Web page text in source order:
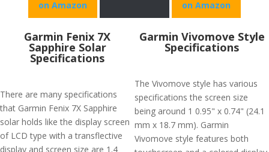
on Amazon
on Amazon
Garmin Fenix 7X
Sapphire Solar
Specifications
There are many specifications
that Garmin Fenix 7X Sapphire
solar holds like the display screen
of LCD type with a transflective
display and screen size are 1.4
Garmin Vivomove Style
Specifications
The Vivomove style has various
specifications the screen size
being around 1 0.95" x 0.74" (24.1
mm x 18.7 mm). Garmin
Vivomove style features both